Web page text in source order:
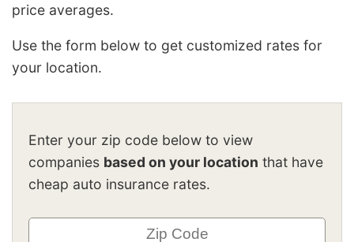
price averages.
Use the form below to get customized rates for
your location.
Enter your zip code below to view
companies based on your location that have
cheap auto insurance rates.